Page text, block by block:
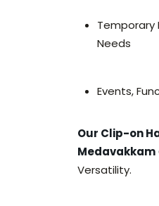
Temporary
Needs
Events,
Our Clip-on
Medavakkam
Versatility.